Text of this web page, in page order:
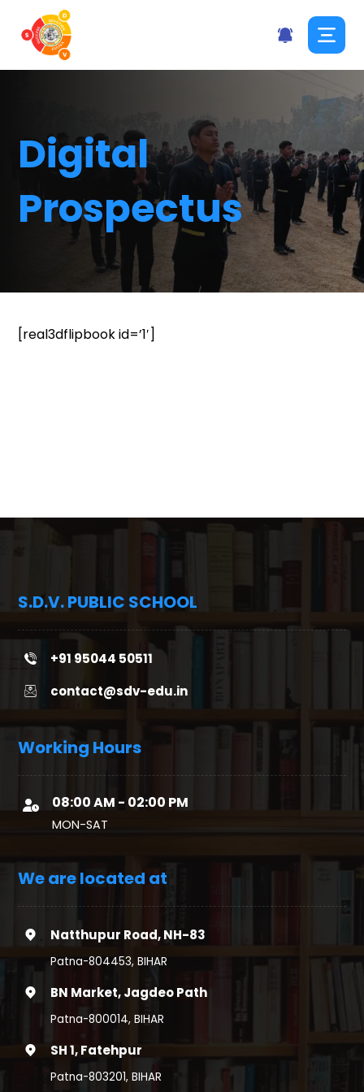
Digital
Prospectus
[real3dflipbook id=’1′]
S.D.V. PUBLIC SCHOOL
+91 95044 50511
contact@sdv-edu.in
Working Hours
08:00 AM - 02:00 PM
MON-SAT
We are located at
Natthupur Road, NH-83
Patna-804453, BIHAR
BN Market, Jagdeo Path
Patna-800014, BIHAR
SH 1, Fatehpur
Patna-803201, BIHAR